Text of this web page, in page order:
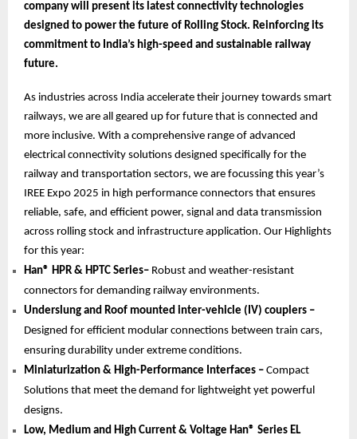
company will present its latest connectivity technologies
designed to power the future of Rolling Stock. Reinforcing its
commitment to India’s high-speed and sustainable railway
future.
As industries across India accelerate their journey towards smart
railways, we are all geared up for future that is connected and
more inclusive. With a comprehensive range of advanced
electrical connectivity solutions designed specifically for the
railway and transportation sectors, we are focussing this year’s
IREE Expo 2025 in high performance connectors that ensures
reliable, safe, and efficient power, signal and data transmission
across rolling stock and infrastructure application. Our Highlights
for this year:
Han® HPR & HPTC Series– Robust and weather-resistant
connectors for demanding railway environments.
Underslung and Roof mounted inter-vehicle (IV) couplers –
Designed for efficient modular connections between train cars,
ensuring durability under extreme conditions.
Miniaturization & High-Performance Interfaces – Compact
Solutions that meet the demand for lightweight yet powerful
designs.
Low, Medium and High Current & Voltage Han® Series EL